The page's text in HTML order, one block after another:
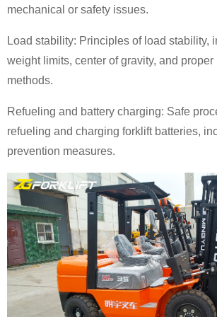
mechanical or safety issues.
Load stability: Principles of load stability,
weight limits, center of gravity, and
methods.
Refueling and battery charging: Safe
refueling and charging forklift batteries,
prevention measures.